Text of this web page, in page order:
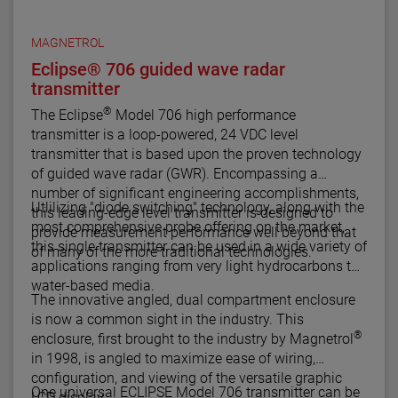
MAGNETROL
Eclipse® 706 guided wave radar
transmitter
The Eclipse® Model 706 high performance
transmitter is a loop-powered, 24 VDC level
transmitter that is based upon the proven technology
of guided wave radar (GWR). Encompassing a
number of significant engineering accomplishments,
this leading-edge level transmitter is designed to
provide measurement performance well beyond that
of many of the more traditional technologies.
Utlilizing "diode switching" technology, along with the
most comprehensive probe offering on the market,
this single transmitter can be used in a wide variety of
applications ranging from very light hydrocarbons to
water-based media.
The innovative angled, dual compartment enclosure
is now a common sight in the industry. This
enclosure, first brought to the industry by Magnetrol®
in 1998, is angled to maximize ease of wiring,
configuration, and viewing of the versatile graphic
One universal ECLIPSE Model 706 transmitter can be